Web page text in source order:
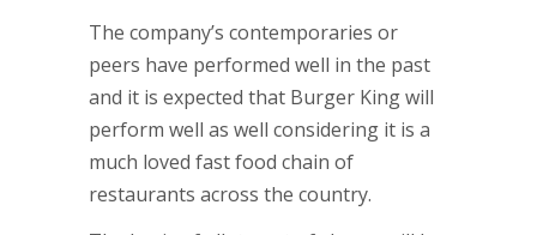
The company’s contemporaries or
peers have performed well in the past
and it is expected that Burger King will
perform well as well considering it is a
much loved fast food chain of
restaurants across the country.